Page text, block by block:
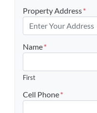
Property Address*
Name*
First
Cell Phone*